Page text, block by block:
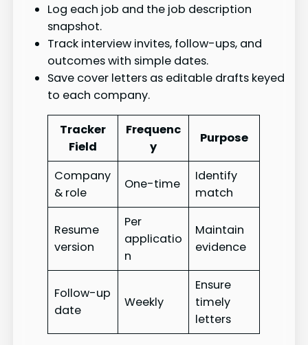
Log each job and the job description
snapshot.
Track interview invites, follow-ups, and
outcomes with simple dates.
Save cover letters as editable drafts keyed
to each company.
Tracker
Field
Frequenc
y
Purpose
Company
& role
One-time
Identify
match
Resume
version
Per
applicatio
n
Maintain
evidence
Follow-up
date
Weekly
Ensure
timely
letters